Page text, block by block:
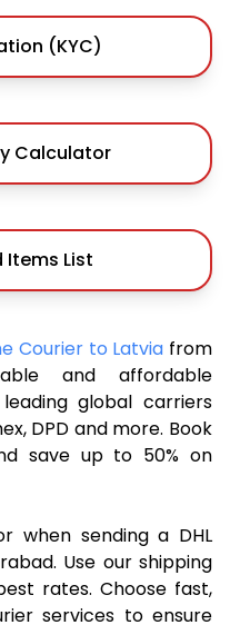
(KYC)
Calculator
List
Courier to Latvia from
and affordable
global carriers
DPD and more. Book
save up to 50% on
when sending a DHL
Use our shipping
rates. Choose fast,
services to ensure